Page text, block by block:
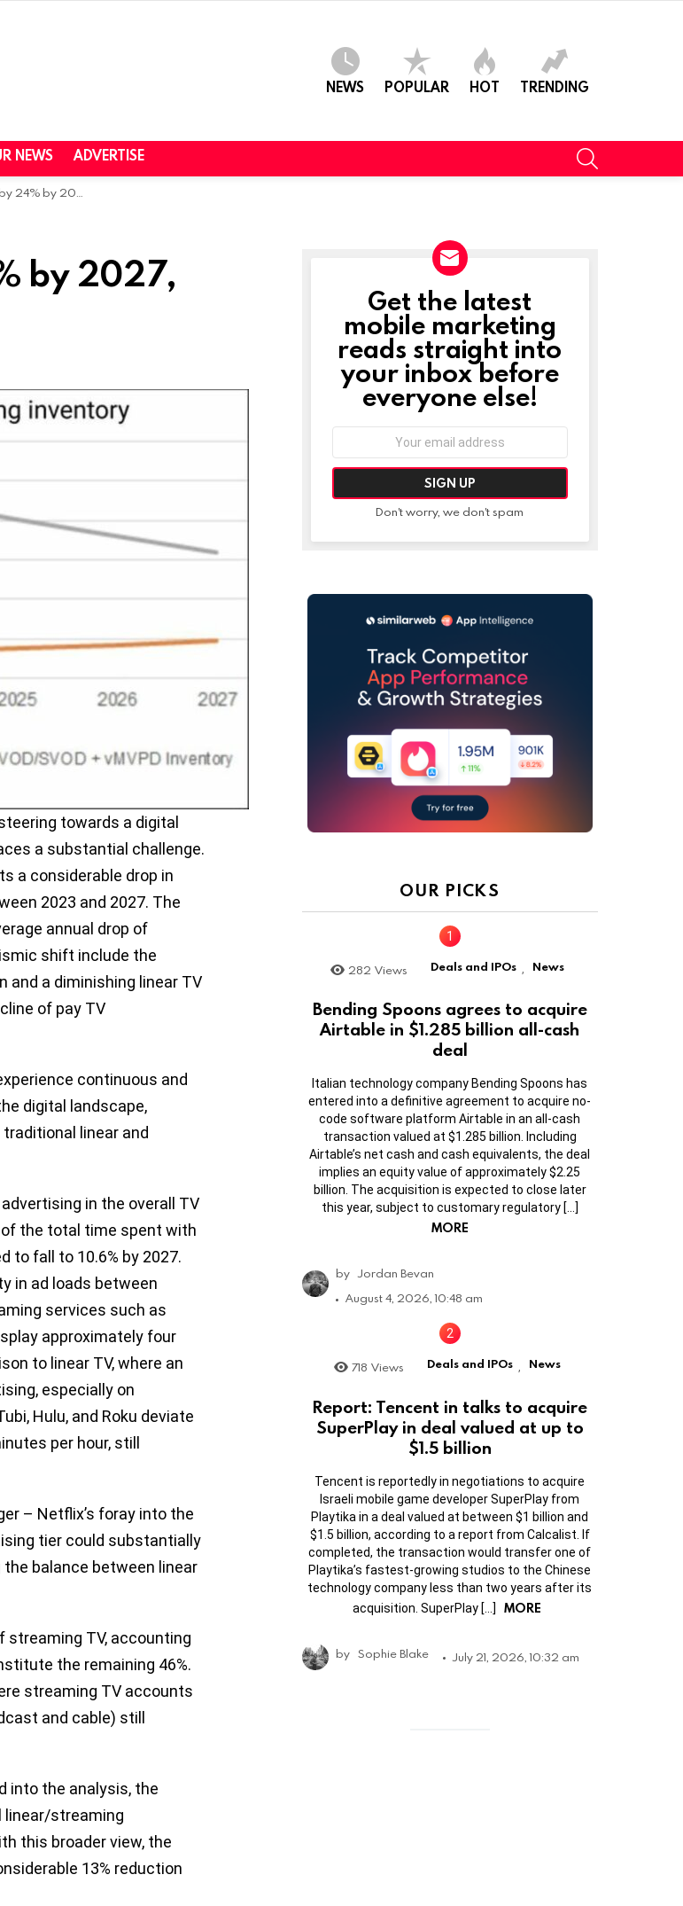
NEWS POPULAR HOT TRENDING
NEWS ADVERTISE
Brian Wieser predicts
by 2027,
towards a digital
a substantial challenge.
a considerable drop in
2023 and 2027. The
annual drop of
shift include the
and a diminishing linear TV
of pay TV
continuous and
digital landscape,
linear and
in the overall TV
of the total time spent with
to fall to 10.6% by 2027.
in ad loads between
services such as
approximately four
to linear TV, where an
especially on
Hulu, and Roku deviate
per hour, still
– Netflix’s foray into the
tier could substantially
balance between linear
streaming TV, accounting
the remaining 46%.
streaming TV accounts
and cable) still
into the analysis, the
linear/streaming
this broader view, the
13% reduction
NEWSLETTER
Get the latest
mobile marketing
reads straight into
your inbox before
everyone else!
Don't worry, we don't spam
OUR PICKS
282 Views Deals and IPOs , News
Bending Spoons agrees to acquire
Airtable in $1.285 billion all-cash
deal
Italian technology company Bending Spoons has
entered into a definitive agreement to acquire no-
code software platform Airtable in an all-cash
transaction valued at $1.285 billion. Including
Airtable’s net cash and cash equivalents, the deal
implies an equity value of approximately $2.25
billion. The acquisition is expected to close later
this year, subject to customary regulatory […]
MORE
by Jordan Bevan
August 4, 2026, 10:48 am
718 Views Deals and IPOs News
Report: Tencent in talks to acquire
SuperPlay in deal valued at up to
$1.5 billion
Tencent is reportedly in negotiations to acquire
Israeli mobile game developer SuperPlay from
Playtika in a deal valued at between $1 billion and
$1.5 billion, according to a report from Calcalist. If
completed, the transaction would transfer one of
Playtika’s fastest-growing studios to the Chinese
technology company less than two years after its
acquisition. SuperPlay […]
MORE
by Sophie Blake July 21, 2026, 10:32 am